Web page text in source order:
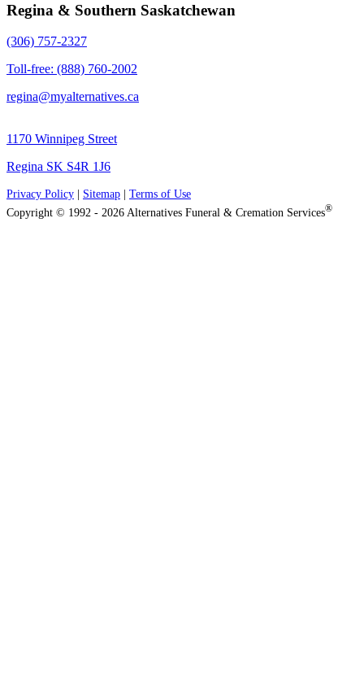
Regina & Southern Saskatchewan
(306) 757-2327
Toll-free: (888) 760-2002
regina@myalternatives.ca
1170 Winnipeg Street
Regina SK S4R 1J6
Privacy Policy Sitemap
Terms of Use
Copyright © 1992 - 2026 Alternatives Funeral & Cremation Services®